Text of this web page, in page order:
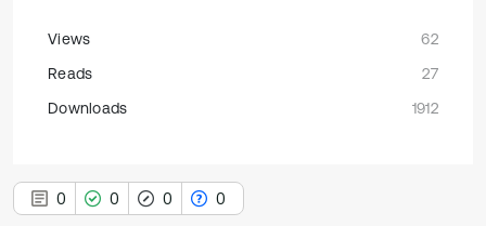
Views
62
Reads
27
Downloads
1912
0 0 0 0